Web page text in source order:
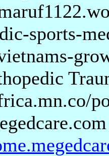
sports-